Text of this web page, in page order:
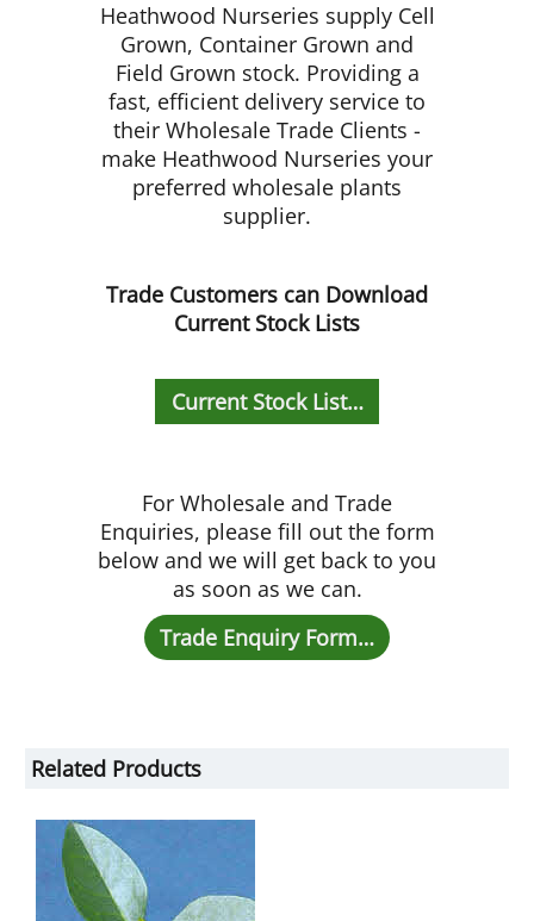
Heathwood Nurseries supply Cell
Grown, Container Grown and
Field Grown stock. Providing a
fast, efficient delivery service to
their Wholesale Trade Clients -
make Heathwood Nurseries your
preferred wholesale plants
supplier.
Trade Customers can Download
Current Stock Lists
Current Stock List…
For Wholesale and Trade
Enquiries, please fill out the form
below and we will get back to you
as soon as we can.
Trade Enquiry Form…
Related Products